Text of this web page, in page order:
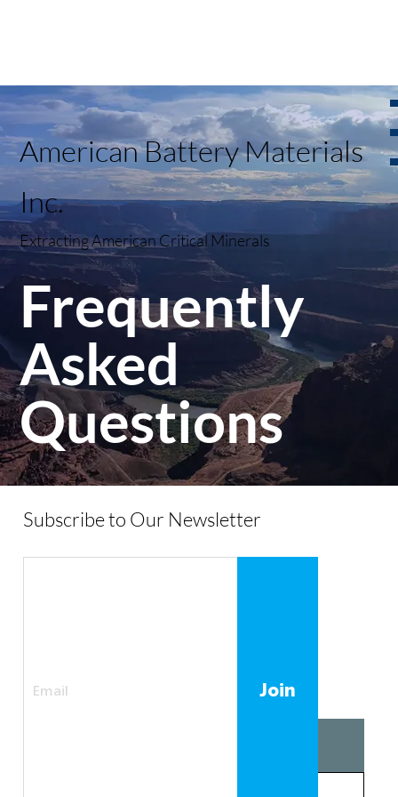
American Battery Materials
Inc.
Extracting American Critical Minerals
Frequently
Asked
Questions
Subscribe to Our Newsletter
Join